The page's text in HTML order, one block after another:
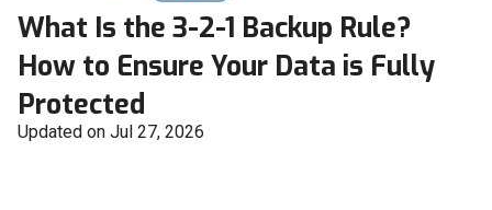
What Is the 3-2-1 Backup Rule?
How to Ensure Your Data is Fully
Protected
Updated on Jul 27, 2026